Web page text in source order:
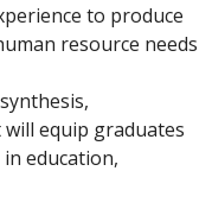
to produce
resource needs
equip graduates
education,